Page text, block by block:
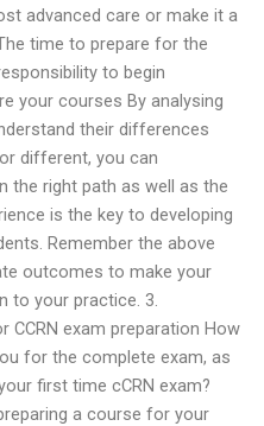
advanced care or make it a
time to prepare for the
to begin
your courses By analysing
their differences
different, you can
the right path as well as the
is the key to developing
Remember the above
outcomes to make your
to your practice. 3.
exam preparation How
for the complete exam, as
first time cCRN exam?
a course for your